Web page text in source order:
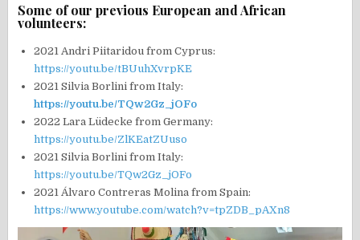
Some of our previous European and African
volunteers:
2021 Andri Piitaridou from Cyprus:
https://youtu.be/tBUuhXvrpKE
2021 Silvia Borlini from Italy:
https://youtu.be/TQw2Gz_jOFo
2022 Lara Lüdecke from Germany:
https://youtu.be/ZlKEatZUuso
2021 Silvia Borlini from Italy:
https://youtu.be/TQw2Gz_jOFo
2021 Álvaro Contreras Molina from Spain:
https://www.youtube.com/watch?v=tpZDB_pAXn8